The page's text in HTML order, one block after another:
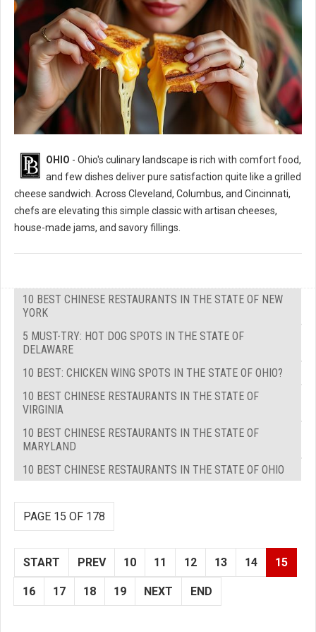
OHIO - Ohio's culinary landscape is rich with comfort food,
and few dishes deliver pure satisfaction quite like a grilled
cheese sandwich. Across Cleveland, Columbus, and Cincinnati,
chefs are elevating this simple classic with artisan cheeses,
house-made jams, and savory fillings.
10 BEST CHINESE RESTAURANTS IN THE STATE OF NEW
YORK
5 MUST-TRY: HOT DOG SPOTS IN THE STATE OF
DELAWARE
10 BEST: CHICKEN WING SPOTS IN THE STATE OF OHIO?
10 BEST CHINESE RESTAURANTS IN THE STATE OF
VIRGINIA
10 BEST CHINESE RESTAURANTS IN THE STATE OF
MARYLAND
10 BEST CHINESE RESTAURANTS IN THE STATE OF OHIO
PAGE 15 OF 178
START PREV 10 11 12 13 14 15
16 17 18 19 NEXT END